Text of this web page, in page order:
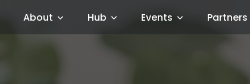
About Hub Events Partners